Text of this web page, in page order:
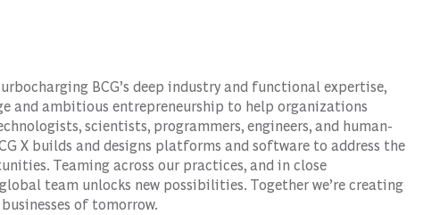
BCG’s deep industry and functional expertise,
and ambitious entrepreneurship to help organizations
scientists, programmers, engineers, and human-
X builds and designs platforms and software to address the
Teaming across our practices, and in close
team unlocks new possibilities. Together we’re creating
of tomorrow.